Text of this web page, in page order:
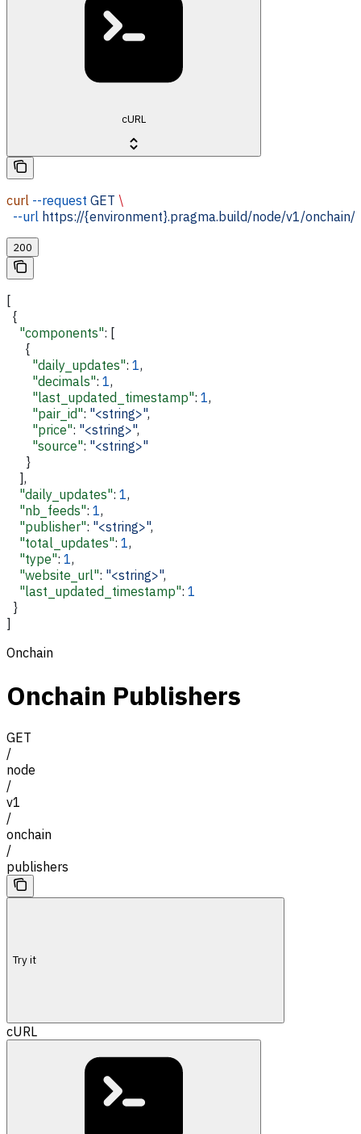
cURL
curl --request GET \
  --url
https://{environment}.pragma.build/node/v1/onchain/
200
[
  {
    "components"
: [
      {
        "daily_updates"
: 1,
        "decimals"
: 1,
        "last_updated_timestamp"
: 1,
        "pair_id"
: "<string>",
        "price"
: "<string>",
        "source"
: "<string>"
      }
    ],
    "daily_updates"
: 1,
    "nb_feeds"
: 1,
    "publisher"
: "<string>",
    "total_updates"
: 1,
    "type"
: 1,
    "website_url"
: "<string>",
    "last_updated_timestamp"
: 1
  }
]
Onchain
Onchain Publishers
GET
/
node
/
v1
/
onchain
/
publishers
Try it
cURL